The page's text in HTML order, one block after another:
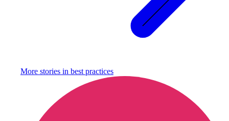
More stories in best practices